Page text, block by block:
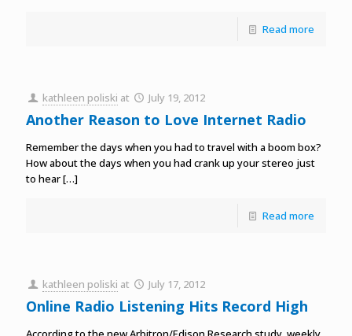
Read more
kathleen poliski at July 19, 2012
Another Reason to Love Internet Radio
Remember the days when you had to travel with a boom box?
How about the days when you had crank up your stereo just
to hear[…]
Read more
kathleen poliski at July 17, 2012
Online Radio Listening Hits Record High